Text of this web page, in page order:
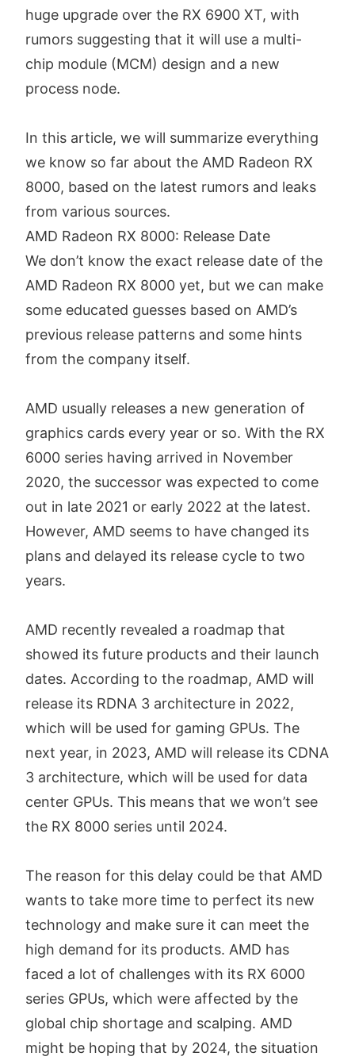
huge upgrade over the RX 6900 XT, with
rumors suggesting that it will use a multi-
chip module (MCM) design and a new
process node.
In this article, we will summarize everything
we know so far about the AMD Radeon RX
8000, based on the latest rumors and leaks
from various sources.
AMD Radeon RX 8000: Release Date
We don’t know the exact release date of the
AMD Radeon RX 8000 yet, but we can make
some educated guesses based on AMD’s
previous release patterns and some hints
from the company itself.
AMD usually releases a new generation of
graphics cards every year or so. With the RX
6000 series having arrived in November
2020, the successor was expected to come
out in late 2021 or early 2022 at the latest.
However, AMD seems to have changed its
plans and delayed its release cycle to two
years.
AMD recently revealed a roadmap that
showed its future products and their launch
dates. According to the roadmap, AMD will
release its RDNA 3 architecture in 2022,
which will be used for gaming GPUs. The
next year, in 2023, AMD will release its CDNA
3 architecture, which will be used for data
center GPUs. This means that we won’t see
the RX 8000 series until 2024.
The reason for this delay could be that AMD
wants to take more time to perfect its new
technology and make sure it can meet the
high demand for its products. AMD has
faced a lot of challenges with its RX 6000
series GPUs, which were affected by the
global chip shortage and scalping. AMD
might be hoping that by 2024, the situation